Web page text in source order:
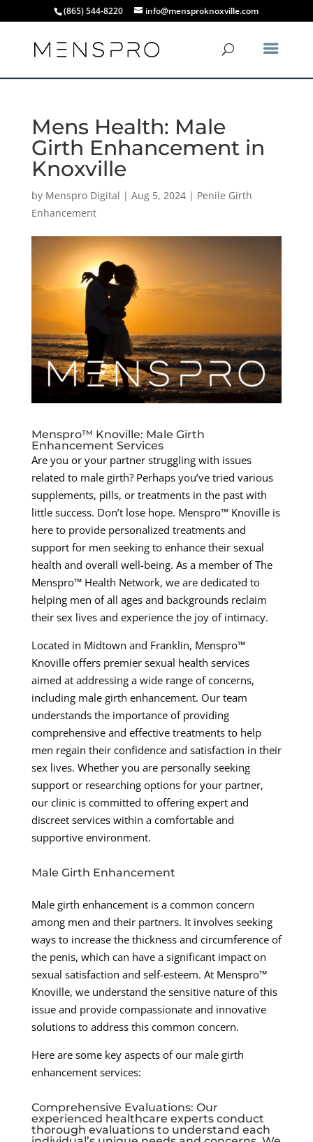
(865) 544-8220 info@mensproknoxville.com
Mens Health: Male
Girth Enhancement in
Knoxville
by Menspro Digital | Aug 5, 2024| Penile Girth
Enhancement
Menspro™ Knoville: Male Girth
Enhancement Services
Are you or your partner struggling with issues
related to male girth? Perhaps you’ve tried various
supplements, pills, or treatments in the past with
little success. Don’t lose hope. Menspro™ Knoville is
here to provide personalized treatments and
support for men seeking to enhance their sexual
health and overall well-being. As a member of The
Menspro™ Health Network, we are dedicated to
helping men of all ages and backgrounds reclaim
their sex lives and experience the joy of intimacy.
Located in Midtown and Franklin, Menspro™
Knoville offers premier sexual health services
aimed at addressing a wide range of concerns,
including male girth enhancement. Our team
understands the importance of providing
comprehensive and effective treatments to help
men regain their confidence and satisfaction in their
sex lives. Whether you are personally seeking
support or researching options for your partner,
our clinic is committed to offering expert and
discreet services within a comfortable and
supportive environment.
Male Girth Enhancement
Male girth enhancement is a common concern
among men and their partners. It involves seeking
ways to increase the thickness and circumference of
the penis, which can have a significant impact on
sexual satisfaction and self-esteem. At Menspro™
Knoville, we understand the sensitive nature of this
issue and provide compassionate and innovative
solutions to address this common concern.
Here are some key aspects of our male girth
enhancement services:
Comprehensive Evaluations: Our
experienced healthcare experts conduct
thorough evaluations to understand each